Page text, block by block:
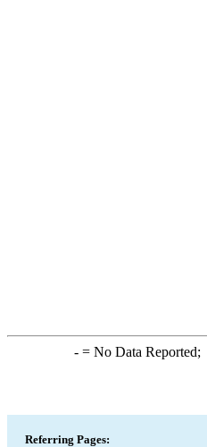
-= No Data Reported;
Referring Pages: